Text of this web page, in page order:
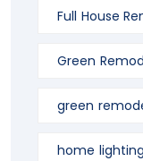
Full House
Green
green
home